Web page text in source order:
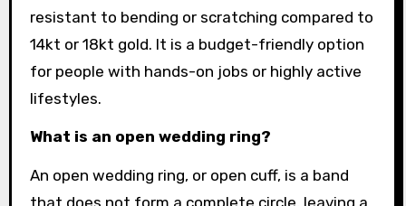
resistant to bending or scratching compared to
14kt or 18kt gold. It is a budget-friendly option
for people with hands-on jobs or highly active
lifestyles.
What is an open wedding ring?
An open wedding ring, or open cuff, is a band